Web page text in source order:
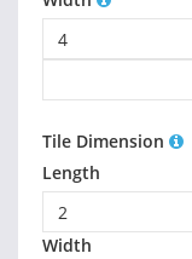
Tile Dimension
Length
Width